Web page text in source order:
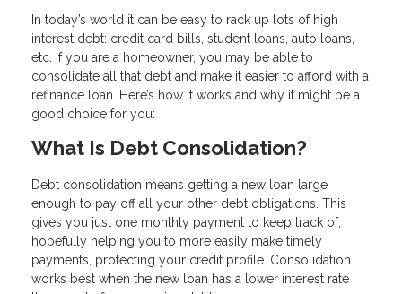
In today’s world it can be easy to rack up lots of high
interest debt: credit card bills, student loans, auto loans,
etc. If you are a homeowner, you may be able to
consolidate all that debt and make it easier to afford with a
refinance loan. Here’s how it works and why it might be a
good choice for you:
What Is Debt Consolidation?
Debt consolidation means getting a new loan large
enough to pay off all your other debt obligations. This
gives you just one monthly payment to keep track of,
hopefully helping you to more easily make timely
payments, protecting your credit profile. Consolidation
works best when the new loan has a lower interest rate